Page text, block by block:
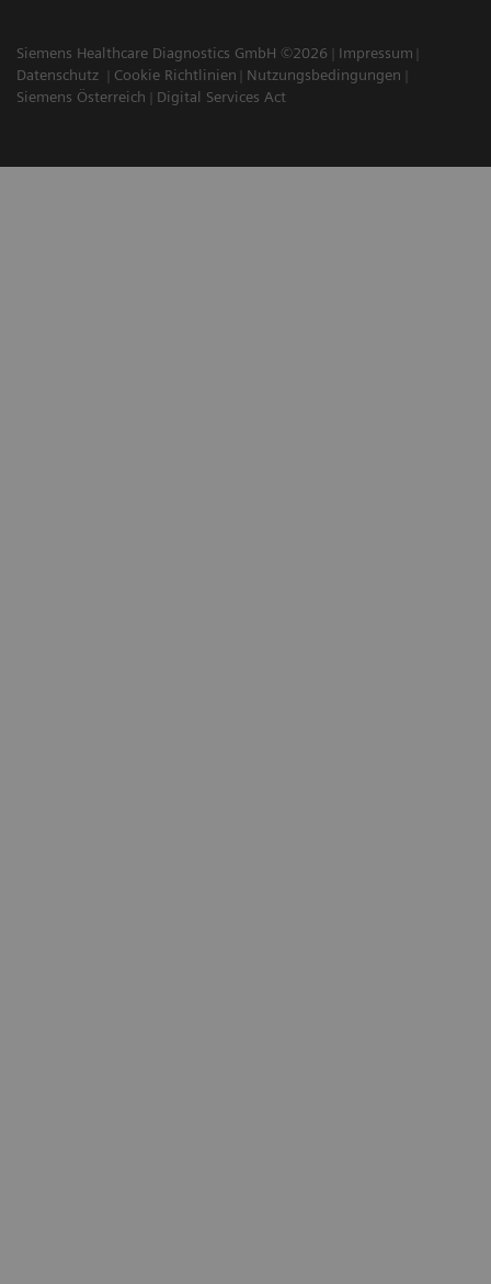
Siemens Healthcare Diagnostics GmbH ©2026
Impressum
Datenschutz
Cookie Richtlinien
Nutzungsbedingungen
Siemens Österreich
Digital Services Act